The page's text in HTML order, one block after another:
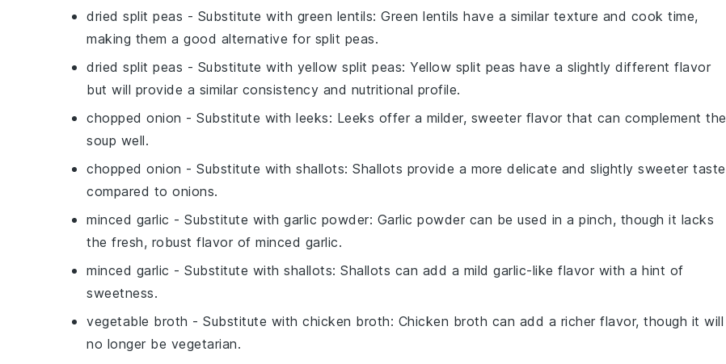
dried split peas - Substitute with green lentils: Green lentils have a similar texture and cook time,
making them a good alternative for split peas.
dried split peas - Substitute with yellow split peas: Yellow split peas have a slightly different flavor
but will provide a similar consistency and nutritional profile.
chopped onion - Substitute with leeks: Leeks offer a milder, sweeter flavor that can complement the
soup well.
chopped onion - Substitute with shallots: Shallots provide a more delicate and slightly sweeter taste
compared to onions.
minced garlic - Substitute with garlic powder: Garlic powder can be used in a pinch, though it lacks
the fresh, robust flavor of minced garlic.
minced garlic - Substitute with shallots: Shallots can add a mild garlic-like flavor with a hint of
sweetness.
vegetable broth - Substitute with chicken broth: Chicken broth can add a richer flavor, though it will
no longer be vegetarian.